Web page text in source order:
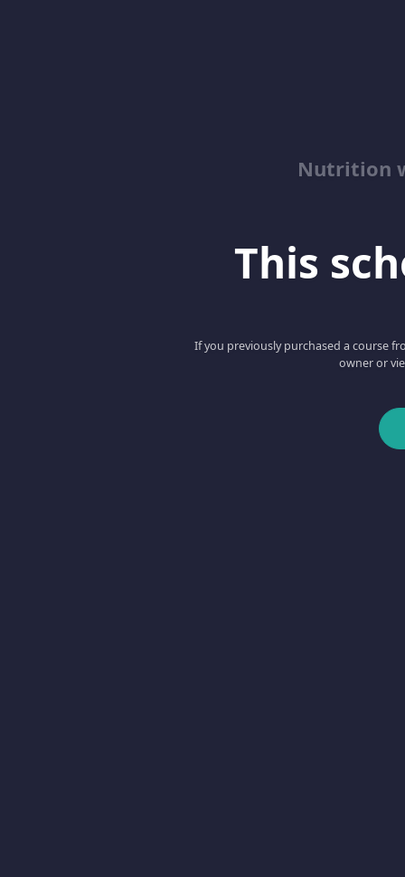
Nutrition
This
If you previously purchased a course
owner or